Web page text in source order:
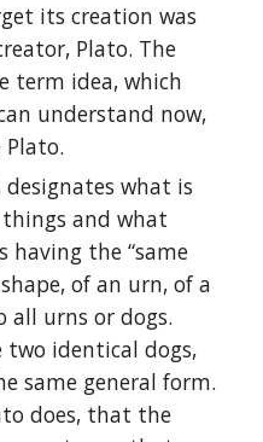
its creation was
Plato. The
term idea, which
understand now,
designates what is
and what
having the “same
of an urn, of a
all urns or dogs.
two identical dogs,
same general form.
does, that the